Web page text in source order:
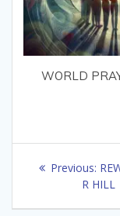
WORLD
Post
navigation
Previous:
post:
R HILL